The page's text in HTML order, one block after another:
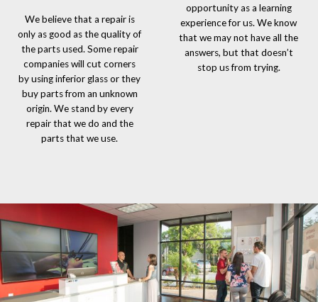
We believe that a repair is
only as good as the quality of
the parts used. Some repair
companies will cut corners
by using inferior glass or they
buy parts from an unknown
origin. We stand by every
repair that we do and the
parts that we use.
opportunity as a learning
experience for us. We know
that we may not have all the
answers, but that doesn’t
stop us from trying.